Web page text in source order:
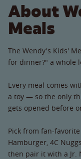
About
Meals
The Wendy's Kids'
for dinner?" a whole
Every meal comes
a toy — so the only
gets opened before
Pick from fan-
Hamburger, 4C
then pair it with a Jr.